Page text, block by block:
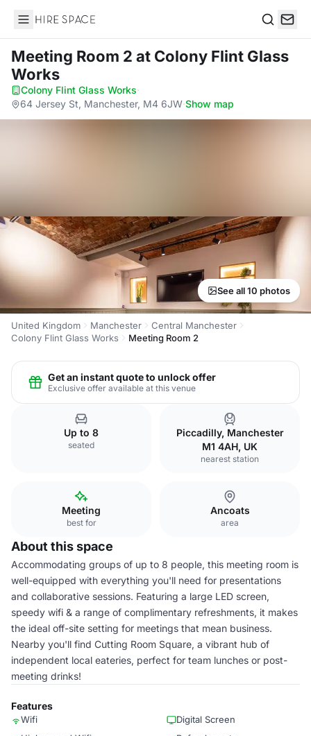
Hire Space
Meeting Room 2 at Colony Flint Glass
Works
Colony Flint Glass Works·
64 Jersey St, Manchester, M4 6JW·Show map
See all 10 photos
United Kingdom Manchester
Central Manchester
Colony Flint Glass Works
Meeting Room 2
Get an instant quote to unlock offer
Exclusive offer available at this venue
Up to 8
seated
Piccadilly, Manchester
M1 4AH, UK
nearest station
Meeting
best for
Ancoats
area
About this space
Accommodating groups of up to 8 people, this meeting room is
well-equipped with everything you'll need for presentations
and collaborative sessions. Featuring a large LED screen,
speedy wifi & a range of complimentary refreshments, it makes
the ideal off-site setting for meetings that mean business.
Nearby you'll find Cutting Room Square, a vibrant hub of
independent local eateries, perfect for team lunches or post-
meeting drinks!
Features
Wifi
Digital Screen